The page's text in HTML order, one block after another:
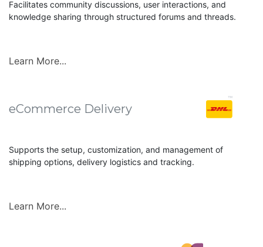
Facilitates community discussions, user interactions, and
knowledge sharing through structured forums and threads.
Learn More...
eCommerce Delivery
Supports the setup, customization, and management of
shipping options, delivery logistics and tracking.
Learn More...